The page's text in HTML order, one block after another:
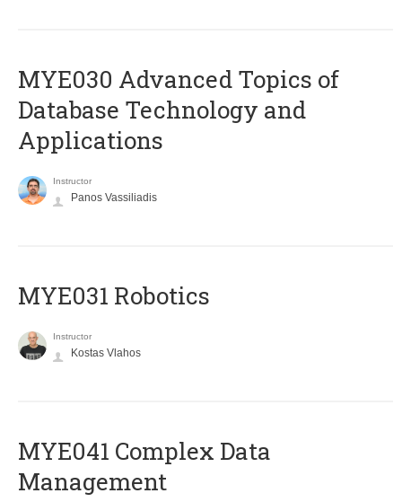
MYE030 Advanced Topics of
Database Technology and
Applications
Instructor
Panos Vassiliadis
MYE031 Robotics
Instructor
Kostas Vlahos
MYE041 Complex Data
Management